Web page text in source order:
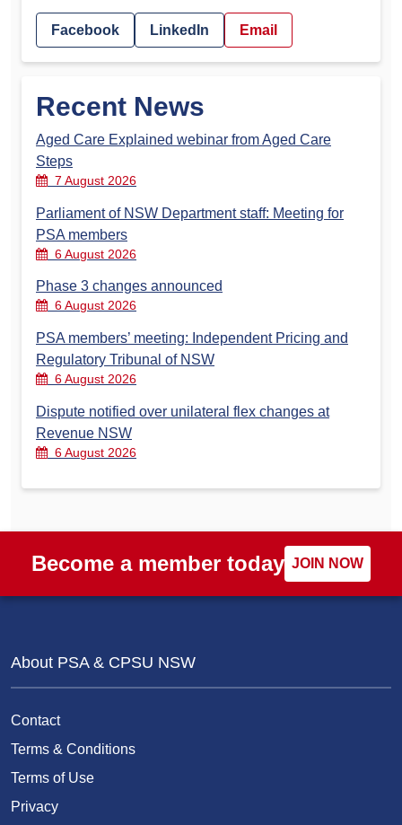
Facebook LinkedIn Email
Recent News
Aged Care Explained webinar from Aged Care
Steps
7 August 2026
Parliament of NSW Department staff: Meeting for
PSA members
6 August 2026
Phase 3 changes announced
6 August 2026
PSA members’ meeting: Independent Pricing and
Regulatory Tribunal of NSW
6 August 2026
Dispute notified over unilateral flex changes at
Revenue NSW
6 August 2026
Become a member today JOIN NOW
About PSA & CPSU NSW
Contact
Terms & Conditions
Terms of Use
Privacy